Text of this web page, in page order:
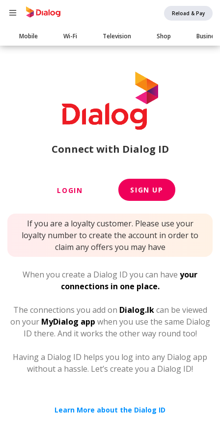
Reload & Pay
Main
navigation
Mobile Wi-Fi Television Shop Business
Connect with Dialog ID
LOGIN SIGN UP
If you are a loyalty customer. Please use your
loyalty number to create the account in order to
claim any offers you may have
When you create a Dialog ID you can have your
connections in one place.
The connections you add on Dialog.lkcan be viewed
on your MyDialog app when you use the same Dialog
ID there. And it works the other way round too!
Having a Dialog ID helps you log into any Dialog app
without a hassle. Let’s create you a Dialog ID!
Learn More about the Dialog ID